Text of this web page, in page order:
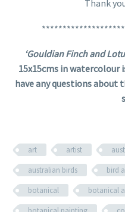
Thank
‘Gouldian Finch and
15x15cms in watercolour
have any questions
art artist
australian birds
bird
botanical
botanical